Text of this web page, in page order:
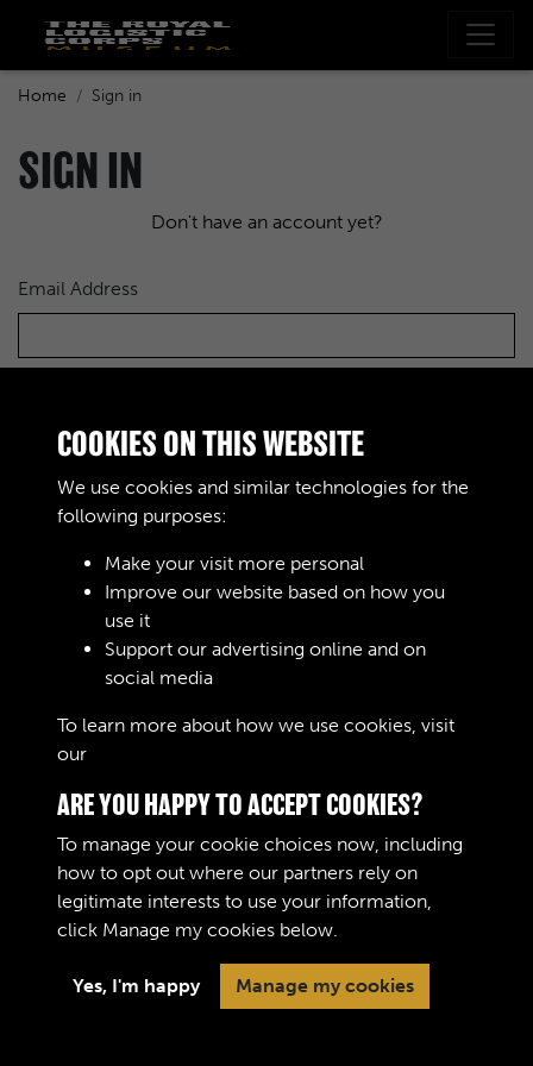
Home Sign in
SIGN IN
Don't have an account yet?
Email Address
Lost your password?
Terms & Conditions
Privacy Policy
Copyright © 2026 The Royal
Logistic Corps Museum
COOKIES ON THIS WEBSITE
We use cookies and similar technologies for the
following purposes:
Make your visit more personal
Improve our website based on how you
use it
Support our advertising online and on
social media
To learn more about how we use cookies, visit
our
ARE YOU HAPPY TO ACCEPT COOKIES?
To manage your cookie choices now, including
how to opt out where our partners rely on
legitimate interests to use your information,
click Manage my cookies below.
Yes, I'm happy Manage my cookies